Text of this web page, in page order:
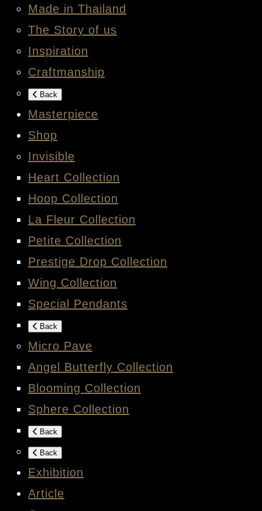
Made in Thailand
The Story of us
Inspiration
Craftmanship
Back
Masterpiece
Shop
Invisible
Heart Collection
Hoop Collection
La Fleur Collection
Petite Collection
Prestige Drop Collection
Wing Collection
Special Pendants
Back
Micro Pave
Angel Butterfly Collection
Blooming Collection
Sphere Collection
Back
Back
Exhibition
Article